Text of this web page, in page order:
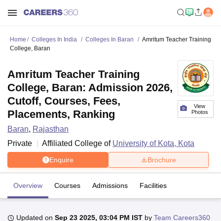
Home Colleges In India Colleges In Baran
Amritum Teacher Training
College, Baran
View
Photos
Amritum Teacher Training
College, Baran: Admission 2026,
Cutoff, Courses, Fees,
Placements, Ranking
Baran, Rajasthan
Private
Affiliated College of University of Kota, Kota
Enquire Brochure
Overview Courses Admissions Facilities
Updated on Sep 23 2025, 03:04 PM IST by Team Careers360